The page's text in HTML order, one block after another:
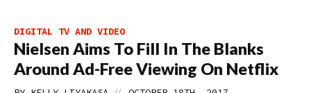
DIGITAL TV AND VIDEO
Nielsen Aims To Fill In The Blanks
Around Ad-Free Viewing On Netflix